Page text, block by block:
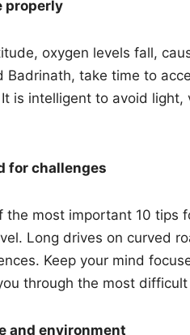
properly
oxygen levels fall,
Badrinath, take time to
is intelligent to avoid
for challenges
the most important 10 tips
Long drives on curved
Keep your mind
through the most
and environment